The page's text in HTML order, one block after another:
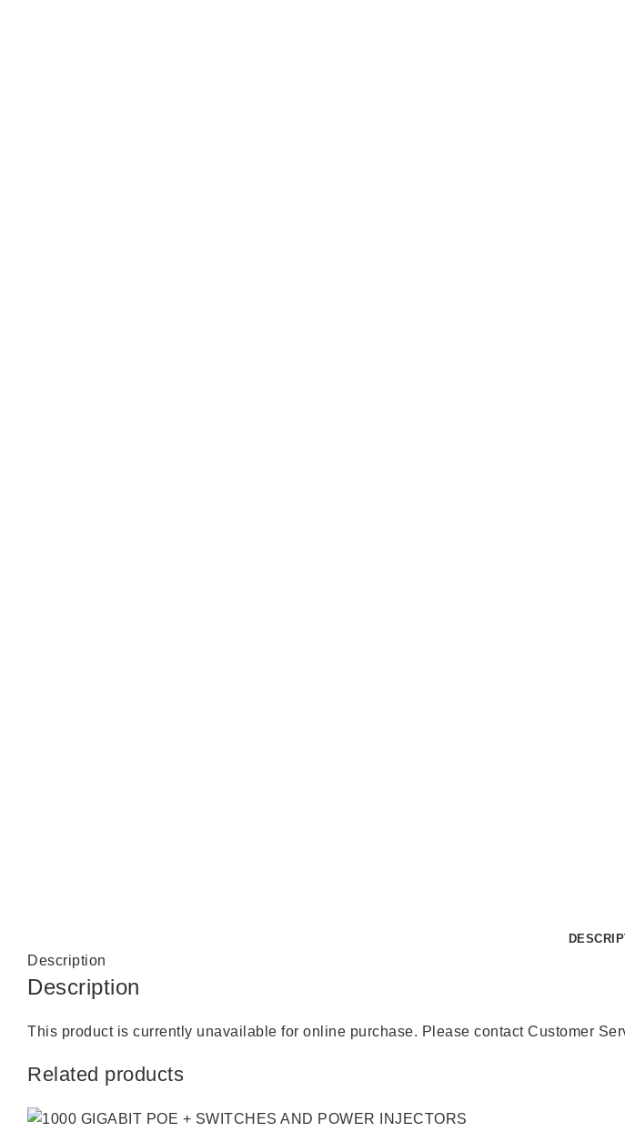
Description
Description
This product is currently unavailable for online purchase. Please contact Customer
Related products